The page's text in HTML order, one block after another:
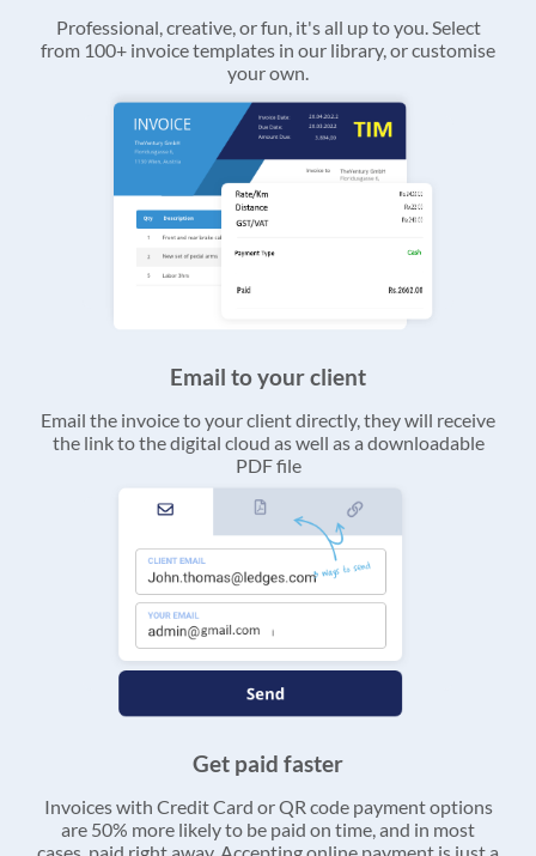
Professional, creative, or fun, it's all up to you. Select
from 100+ invoice templates in our library, or customise
your own.
Email to your client
Email the invoice to your client directly, they will receive
the link to the digital cloud as well as a downloadable
PDF file
Get paid faster
Invoices with Credit Card or QR code payment options
are 50% more likely to be paid on time, and in most